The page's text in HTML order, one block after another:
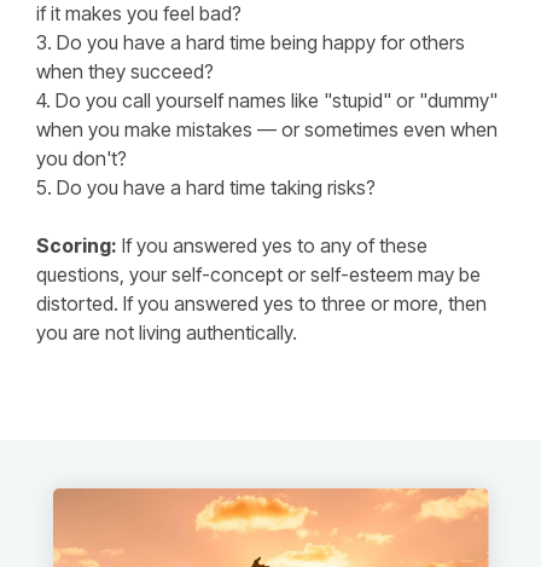
if it makes you feel bad?
3. Do you have a hard time being happy for others
when they succeed?
4. Do you call yourself names like "stupid" or "dummy"
when you make mistakes — or sometimes even when
you don't?
5. Do you have a hard time taking risks?
Scoring: If you answered yes to any of these
questions, your self-concept or self-esteem may be
distorted. If you answered yes to three or more, then
you are not living authentically.